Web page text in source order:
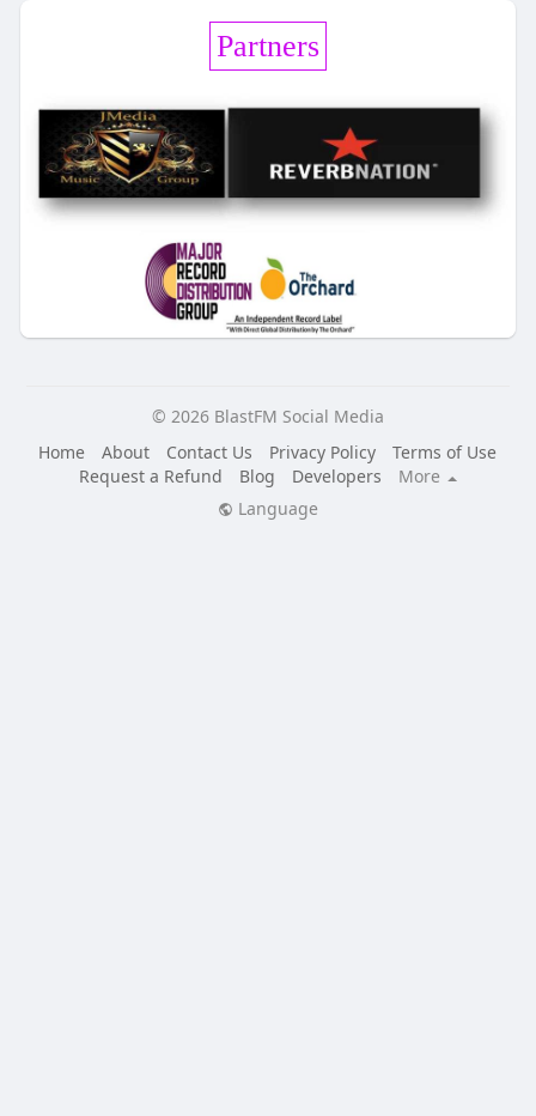
Partners
© 2026 BlastFM Social Media
Home
About Contact Us Privacy Policy
Terms of Use
Request a Refund
Blog Developers
More
Language